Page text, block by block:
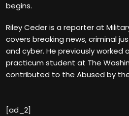
begins.
Riley Ceder is a reporter at
covers breaking news, criminal
and cyber. He previously worked
practicum student at The
contributed to the Abused by
[ad_2]